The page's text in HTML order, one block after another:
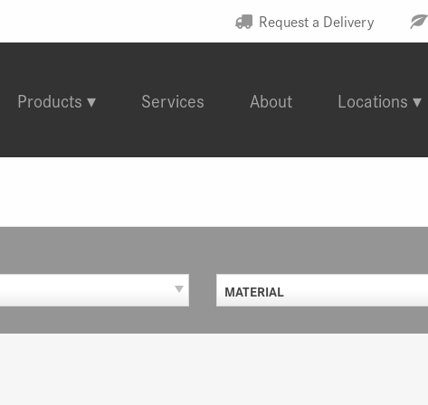
Request a Delivery
Products Services About Locations
MATERIAL